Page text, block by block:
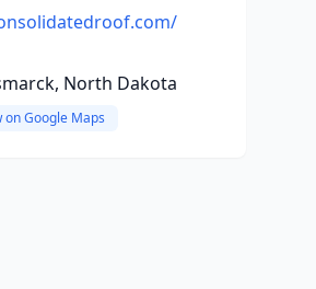
North Dakota
on Google Maps